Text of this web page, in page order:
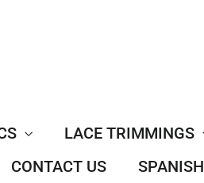
LACE TRIMMINGS
CONTACT US SPANISH